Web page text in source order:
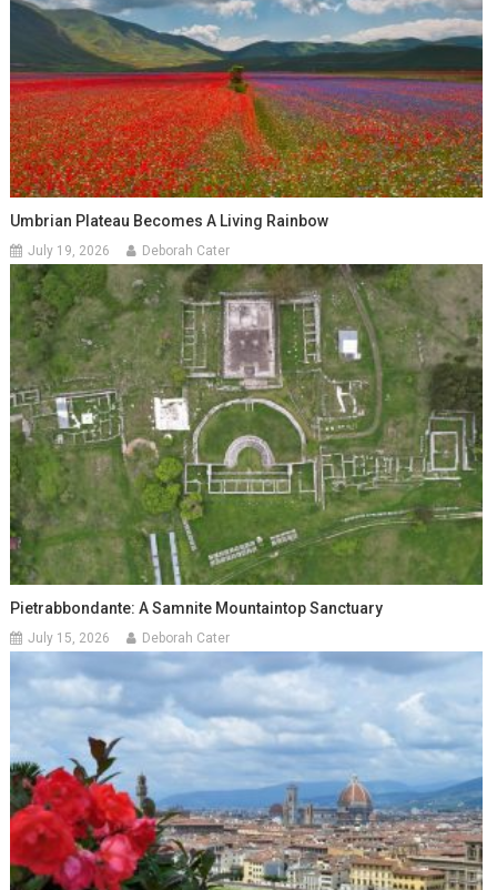
Umbrian Plateau Becomes A Living Rainbow
July 19, 2026 Deborah Cater
Pietrabbondante: A Samnite Mountaintop Sanctuary
July 15, 2026 Deborah Cater